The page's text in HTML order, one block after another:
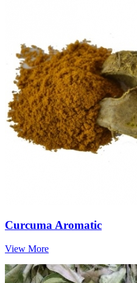
Curcuma Aromatic
View More